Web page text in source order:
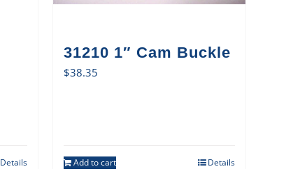
Details
31210 1″ Cam Buckle
$38.35
Add to cart Details